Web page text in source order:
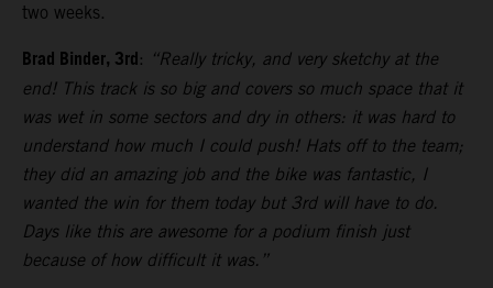
two weeks.
Brad Binder, 3rd: “Really tricky, and very sketchy at the
end! This track is so big and covers so much space that it
was wet in some sectors and dry in others: it was hard to
understand how much I could push! Hats off to the team;
they did an amazing job and the bike was fantastic, I
wanted the win for them today but 3rd will have to do.
Days like this are awesome for a podium finish just
because of how difficult it was.”